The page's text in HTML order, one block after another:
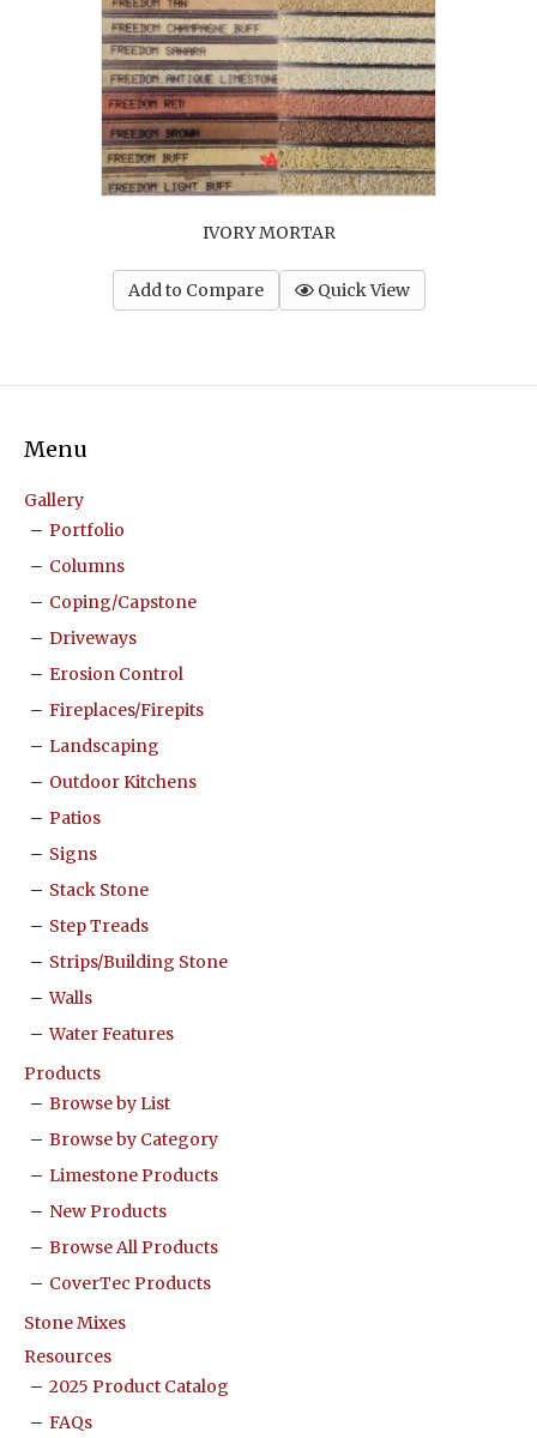
IVORY MORTAR
Add to Compare Quick View
Menu
Gallery
Portfolio
Columns
Coping/Capstone
Driveways
Erosion Control
Fireplaces/Firepits
Landscaping
Outdoor Kitchens
Patios
Signs
Stack Stone
Step Treads
Strips/Building Stone
Walls
Water Features
Products
Browse by List
Browse by Category
Limestone Products
New Products
Browse All Products
CoverTec Products
Stone Mixes
Resources
2025 Product Catalog
FAQs